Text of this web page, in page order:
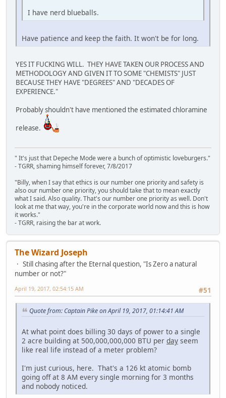
I have nerd blueballs.
Have patience and keep the faith. It won't be for long.
YES IT FUCKING WILL. THEY HAVE TAKEN OUR PROCESS AND
METHODOLOGY AND GIVEN IT TO SOME "CHEMISTS" JUST
BECAUSE THEY HAVE "DEGREES" AND "DECADES OF
EXPERIENCE."
Probably shouldn't have mentioned the estimated chloramine
release.
" It's just that Depeche Mode were a bunch of optimistic loveburgers."
- TGRR, shaming himself forever, 7/8/2017
"Billy, when I say that ethics is our number one priority and safety is
also our number one priority, you should take that to mean exactly
what I said. Also quality. That's our number one priority as well. Don't
look at me that way, you're in the corporate world now and this is how
it works."
- TGRR, raising the bar at work.
The Wizard Joseph
Still chasing after the Eternal question, "Is Zero a natural
number or not?"
#51
April 19, 2017, 02:54:15 AM
Quote from: Captain Pike on April 19, 2017, 01:14:41 AM
At what point does billing 30 days of power to a single
2 acre building at 500,000,000,000 BTU per day seem
like real life instead of a meter problem?
I'm just curious, here. That's a 126 kt atomic bomb
going off at 8 AM every single morning for 3 months
and nobody noticed.